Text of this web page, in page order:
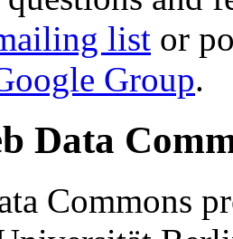
list or
Group.
Data
Commons